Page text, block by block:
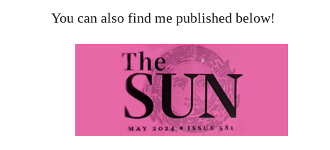
You can also find me published below!